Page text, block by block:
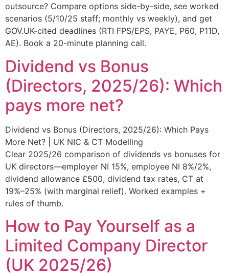
outsource? Compare options side-by-side, see worked
scenarios (5/10/25 staff; monthly vs weekly), and get
GOV.UK-cited deadlines (RTI FPS/EPS, PAYE, P60, P11D,
AE). Book a 20-minute planning call.
Dividend vs Bonus
(Directors, 2025/26): Which
pays more net?
Dividend vs Bonus (Directors, 2025/26): Which Pays
More Net? | UK NIC & CT Modelling
Clear 2025/26 comparison of dividends vs bonuses for
UK directors—employer NI 15%, employee NI 8%/2%,
dividend allowance £500, dividend tax rates, CT at
19%–25% (with marginal relief). Worked examples +
rules of thumb.
How to Pay Yourself as a
Limited Company Director
(UK 2025/26)